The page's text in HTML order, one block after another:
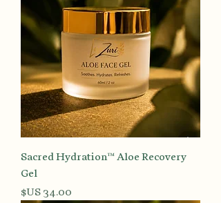
Sacred Hydration™ Aloe Recovery
Gel
السعر